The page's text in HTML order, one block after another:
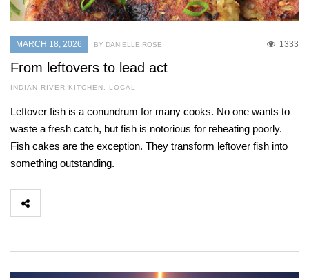
MARCH 18, 2026 1333
BY DANIELLE ROSE
From leftovers to lead act
INDIAN RIVER KITCHEN , LOCAL
Leftover fish is a conundrum for many cooks. No one wants to
waste a fresh catch, but fish is notorious for reheating poorly.
Fish cakes are the exception. They transform leftover fish into
something outstanding.